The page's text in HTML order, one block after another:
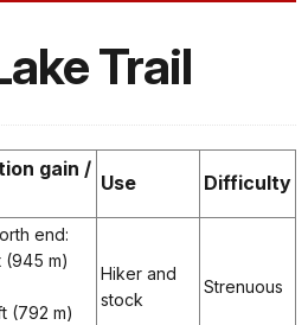
Trail
gain /
Use Difficulty
end:
(945 m)
(792 m)
Hiker and
stock
Strenuous